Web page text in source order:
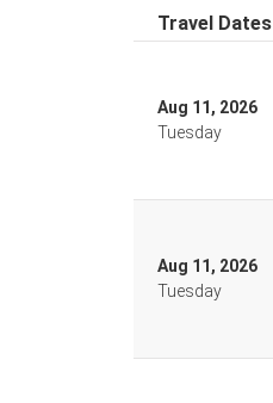
Travel Dates
Aug 11, 2026
Tuesday
Aug 11, 2026
Tuesday